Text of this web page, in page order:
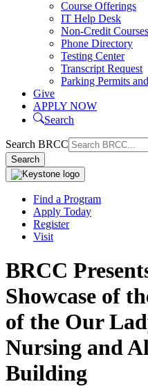
Course Offerings
IT Help Desk
Non-Credit Courses
Phone Directory
Testing Center
Transcript Request
Parking Permits
Give
APPLY NOW
Search
Search BRCC
Search
Find a Program
Apply Today
Register
Visit
BRCC
Showcase of
of the Our
Nursing and
Building